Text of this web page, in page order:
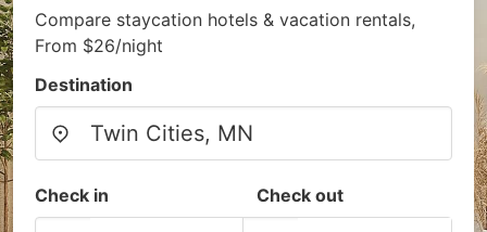
Compare staycation hotels & vacation rentals,
From $26/night
Destination
Check in Check out